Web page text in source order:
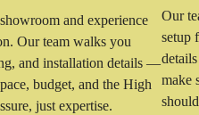
and experience
Our team walks you
and installation details —
budget, and the High
just expertise.
Our
setup
make